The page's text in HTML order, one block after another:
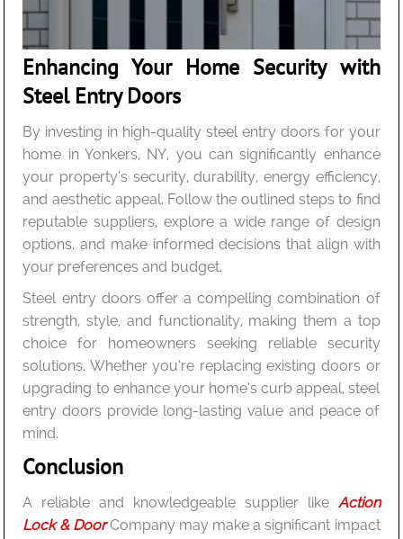
Enhancing Your Home Security with
Steel Entry Doors
By investing in high-quality steel entry doors for your
home in Yonkers, NY, you can significantly enhance
your property’s security, durability, energy efficiency,
and aesthetic appeal. Follow the outlined steps to find
reputable suppliers, explore a wide range of design
options, and make informed decisions that align with
your preferences and budget.
Steel entry doors offer a compelling combination of
strength, style, and functionality, making them a top
choice for homeowners seeking reliable security
solutions. Whether you’re replacing existing doors or
upgrading to enhance your home’s curb appeal, steel
entry doors provide long-lasting value and peace of
mind.
Conclusion
A reliable and knowledgeable supplier like Action
Lock & DoorCompany may make a significant impact